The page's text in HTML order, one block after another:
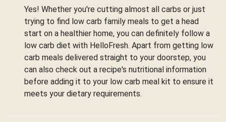
Yes! Whether you're cutting almost all carbs or just
trying to find low carb family meals to get a head
start on a healthier home, you can definitely follow a
low carb diet with HelloFresh. Apart from getting low
carb meals delivered straight to your doorstep, you
can also check out a recipe's nutritional information
before adding it to your low carb meal kit to ensure it
meets your dietary requirements.